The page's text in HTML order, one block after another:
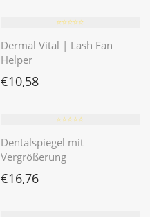
⭐️⭐️⭐️⭐️⭐️
Dermal Vital | Lash Fan
Helper
€10,58
⭐️⭐️⭐️⭐️⭐️
Dentalspiegel mit
Vergrößerung
€16,76